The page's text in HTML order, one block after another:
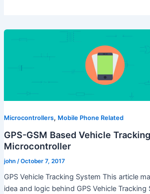
Microcontrollers, Mobile Phone Related
GPS-GSM Based Vehicle
Microcontroller
john /October 7, 2017
GPS Vehicle Tracking System This article
idea and logic behind GPS Vehicle